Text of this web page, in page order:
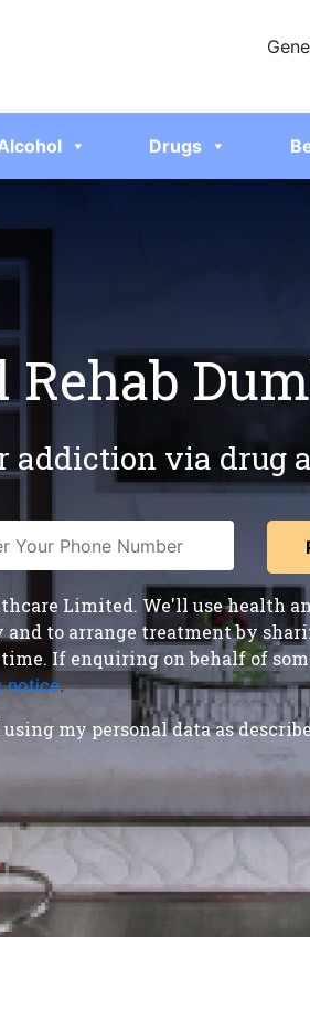
Drugs
Rehab
addiction via drug
Limited. We'll use health
and to arrange treatment by
If enquiring on behalf of
notice.
my personal data as